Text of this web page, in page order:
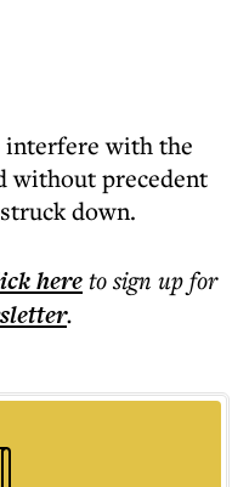
with the
without precedent
down.
hereto sign up for
.